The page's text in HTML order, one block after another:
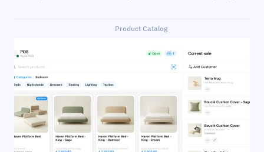
Product Catalog